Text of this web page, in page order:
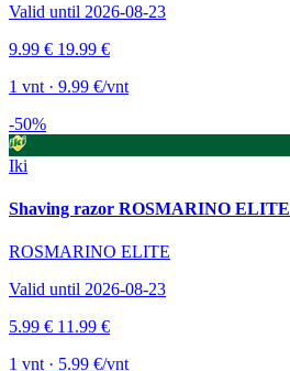
Valid until 2026-08-23
9.99 € 19.99 €
1 vnt · 9.99 €/vnt
-50%
Iki
Shaving razor ROSMARINO ELITE
ROSMARINO ELITE
Valid until 2026-08-23
5.99 € 11.99 €
1 vnt · 5.99 €/vnt